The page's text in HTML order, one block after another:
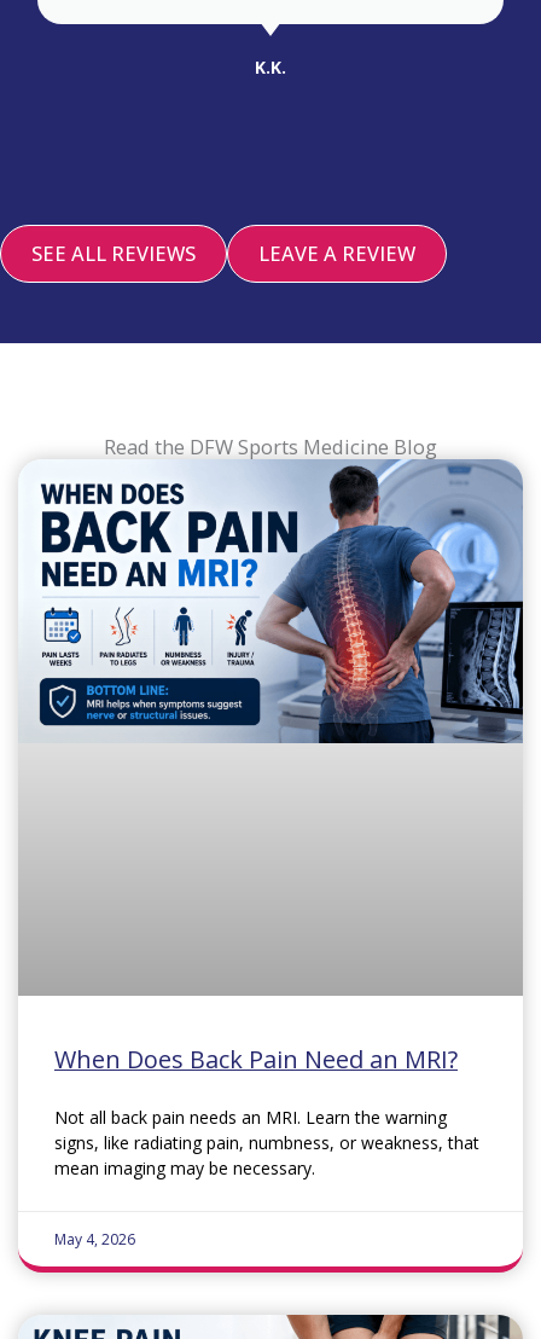
K.K.
SEE ALL REVIEWS LEAVE A REVIEW
Read the DFW Sports Medicine Blog
When Does Back Pain Need an MRI?
Not all back pain needs an MRI. Learn the warning
signs, like radiating pain, numbness, or weakness, that
mean imaging may be necessary.
May 4, 2026